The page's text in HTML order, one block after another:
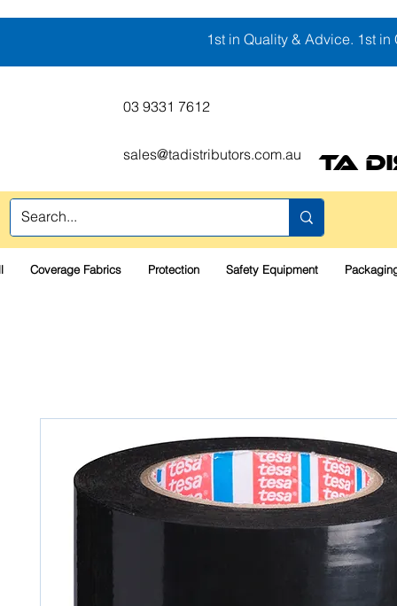
1st in Quality & Advice. 1st
03 9331 7612
sales@tadistributors.com.au TA
Coverage Fabrics Protection Safety Equipment